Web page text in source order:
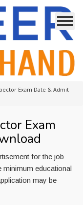
Exam Date & Admit
Exam
for the job
minimum educational
may be